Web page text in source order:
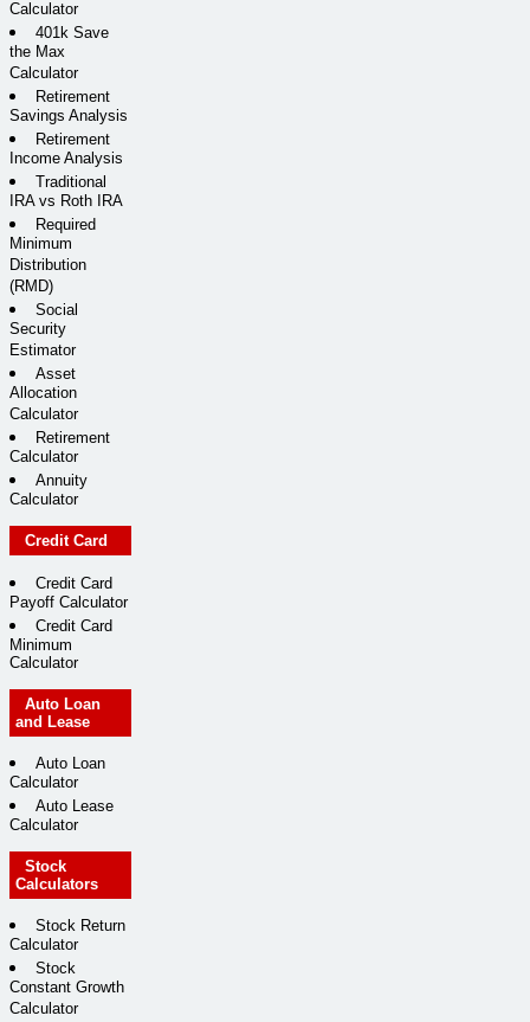
Calculator
401k Save
the Max
Calculator
Retirement
Savings Analysis
Retirement
Income Analysis
Traditional
IRA vs Roth IRA
Required
Minimum
Distribution
(RMD)
Social
Security
Estimator
Asset
Allocation
Calculator
Retirement
Calculator
Annuity
Calculator
Credit Card
Credit Card
Payoff Calculator
Credit Card
Minimum
Calculator
Auto Loan
and Lease
Auto Loan
Calculator
Auto Lease
Calculator
Stock
Calculators
Stock Return
Calculator
Stock
Constant Growth
Calculator